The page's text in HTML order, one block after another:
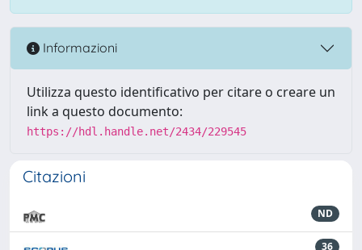
Informazioni
Utilizza questo identificativo per citare o creare un
link a questo documento:
https://hdl.handle.net/2434/229545
Citazioni
ND
36